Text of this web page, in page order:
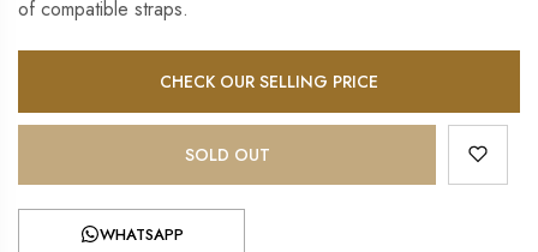
of compatible straps.
CHECK OUR SELLING PRICE
SOLD OUT
WHATSAPP